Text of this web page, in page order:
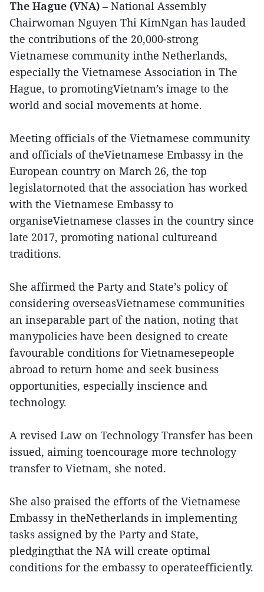
The Hague (VNA) – National Assembly
Chairwoman Nguyen Thi KimNgan has lauded
the contributions of the 20,000-strong
Vietnamese community inthe Netherlands,
especially the Vietnamese Association in The
Hague, to promotingVietnam’s image to the
world and social movements at home.
Meeting officials of the Vietnamese community
and officials of theVietnamese Embassy in the
European country on March 26, the top
legislatornoted that the association has worked
with the Vietnamese Embassy to
organiseVietnamese classes in the country since
late 2017, promoting national cultureand
traditions.
She affirmed the Party and State’s policy of
considering overseasVietnamese communities
an inseparable part of the nation, noting that
manypolicies have been designed to create
favourable conditions for Vietnamesepeople
abroad to return home and seek business
opportunities, especially inscience and
technology.
A revised Law on Technology Transfer has been
issued, aiming toencourage more technology
transfer to Vietnam, she noted.
She also praised the efforts of the Vietnamese
Embassy in theNetherlands in implementing
tasks assigned by the Party and State,
pledgingthat the NA will create optimal
conditions for the embassy to operateefficiently.